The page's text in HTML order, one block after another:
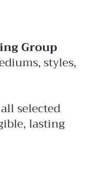
Group
styles,
selected
lasting